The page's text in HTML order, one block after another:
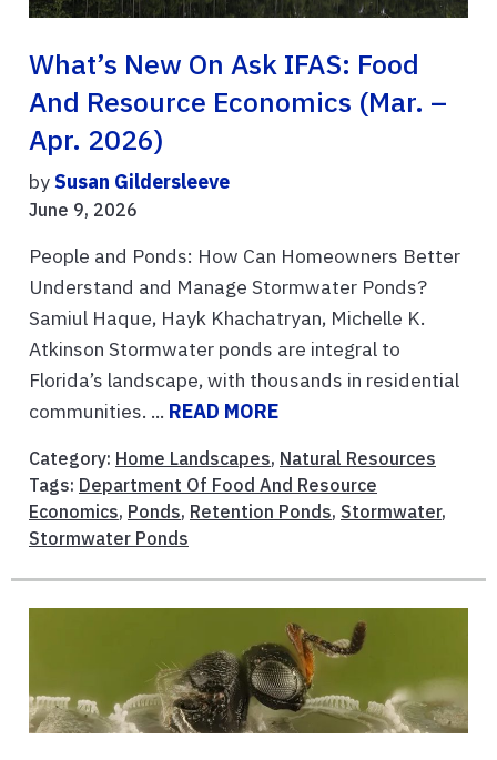
What’s New On Ask IFAS: Food
And Resource Economics (Mar. –
Apr. 2026)
bySusan Gildersleeve
June 9, 2026
People and Ponds: How Can Homeowners Better
Understand and Manage Stormwater Ponds?
Samiul Haque, Hayk Khachatryan, Michelle K.
Atkinson Stormwater ponds are integral to
Florida’s landscape, with thousands in residential
communities. ... READ MORE
Category: Home Landscapes, Natural Resources
Tags: Department Of Food And Resource
Economics, Ponds, Retention Ponds, Stormwater,
Stormwater Ponds